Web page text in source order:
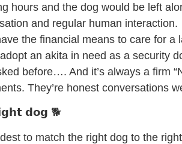
hours and the dog would be left
and regular human interaction.
the financial means to care for
an akita in need as a security
before…. And it’s always a firm
They’re honest conversations
𝗱𝗼𝗴 🐕
to match the right dog to the